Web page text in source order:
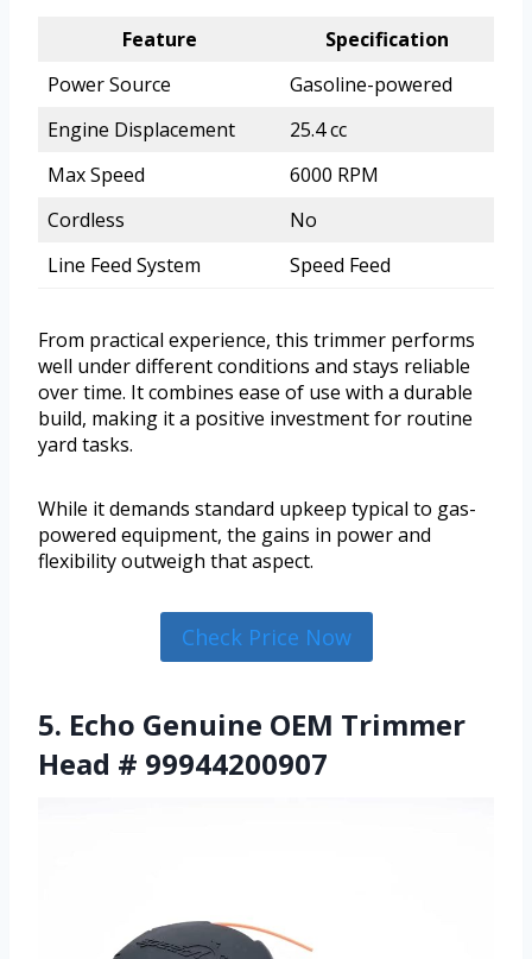
Feature
Specification
Power Source
Gasoline-powered
Engine Displacement
25.4 cc
Max Speed
6000 RPM
Cordless
No
Line Feed System
Speed Feed
From practical experience, this trimmer performs
well under different conditions and stays reliable
over time. It combines ease of use with a durable
build, making it a positive investment for routine
yard tasks.
While it demands standard upkeep typical to gas-
powered equipment, the gains in power and
flexibility outweigh that aspect.
Check Price Now
5. Echo Genuine OEM Trimmer
Head # 99944200907